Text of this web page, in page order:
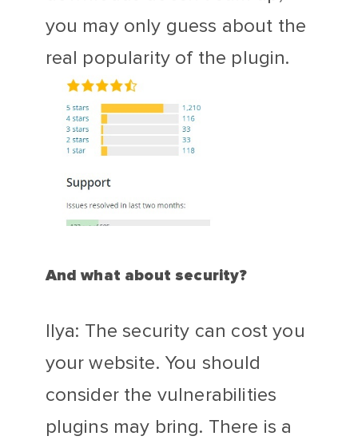
you may only guess about the
real popularity of the plugin.
And what about security?
Ilya: The security can cost you
your website. You should
consider the vulnerabilities
plugins may bring. There is a